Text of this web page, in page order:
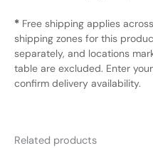
* Free shipping applies
shipping zones for this
separately, and locations
table are excluded. Enter
confirm delivery availability.
Related products